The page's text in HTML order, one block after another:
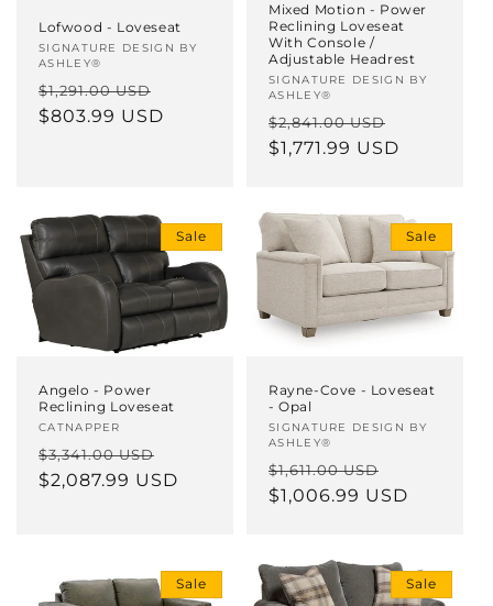
Lofwood - Loveseat
Vendor:
SIGNATURE DESIGN BY
ASHLEY®
Regular
price
$1,291.00 USD
price
$803.99 USD
Mixed Motion - Power
Reclining Loveseat
With Console /
Adjustable Headrest
Vendor:
SIGNATURE DESIGN BY
ASHLEY®
Regular
price
$2,841.00 USD
price
$1,771.99 USD
Sale
Angelo - Power
Reclining Loveseat
Vendor:
CATNAPPER
Regular
price
$3,341.00 USD
price
$2,087.99 USD
Sale
Rayne-Cove - Loveseat
- Opal
Vendor:
SIGNATURE DESIGN BY
ASHLEY®
Regular
price
$1,611.00 USD
price
$1,006.99 USD
Sale Sale